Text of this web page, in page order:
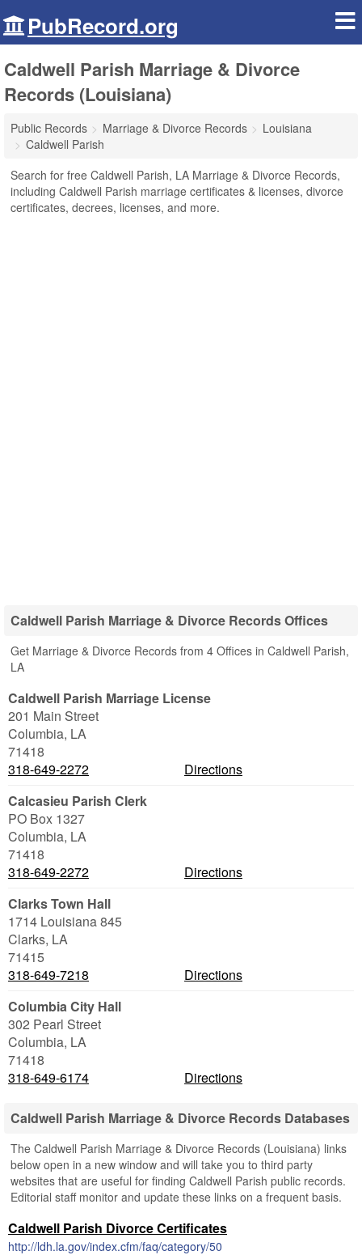
PubRecord.org
Caldwell Parish Marriage & Divorce
Records (Louisiana)
Public Records Marriage & Divorce Records
Louisiana
Caldwell Parish
Search for free Caldwell Parish, LA Marriage & Divorce Records,
including Caldwell Parish marriage certificates & licenses, divorce
certificates, decrees, licenses, and more.
Caldwell Parish Marriage & Divorce Records Offices
Get Marriage & Divorce Records from 4 Offices in Caldwell Parish,
LA
Caldwell Parish Marriage License
201 Main Street
Columbia, LA
71418
318-649-2272
Directions
Calcasieu Parish Clerk
PO Box 1327
Columbia, LA
71418
318-649-2272
Directions
Clarks Town Hall
1714 Louisiana 845
Clarks, LA
71415
318-649-7218
Directions
Columbia City Hall
302 Pearl Street
Columbia, LA
71418
318-649-6174
Directions
Caldwell Parish Marriage & Divorce Records Databases
The Caldwell Parish Marriage & Divorce Records (Louisiana) links
below open in a new window and will take you to third party
websites that are useful for finding Caldwell Parish public records.
Editorial staff monitor and update these links on a frequent basis.
Caldwell Parish Divorce Certificates
http://ldh.la.gov/index.cfm/faq/category/50